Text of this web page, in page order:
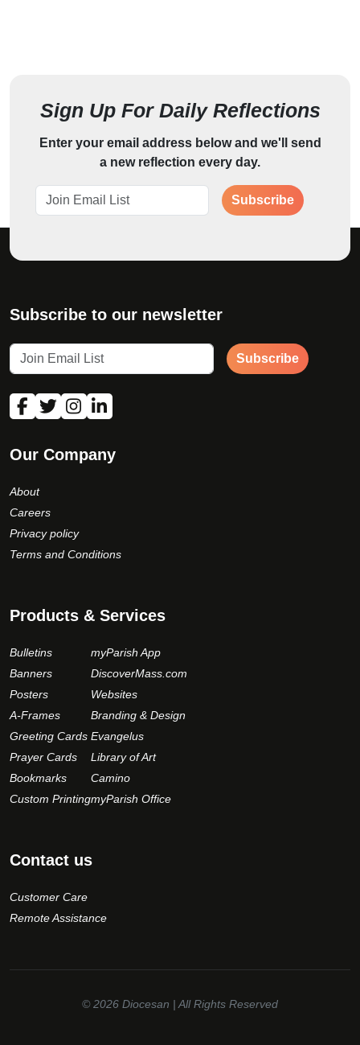
Sign Up For Daily Reflections
Enter your email address below and we'll send
a new reflection every day.
Subscribe
Subscribe to our newsletter
Subscribe
Our Company
About
Careers
Privacy policy
Terms and Conditions
Products & Services
Bulletins
Banners
Posters
A-Frames
Greeting Cards
Prayer Cards
Bookmarks
Custom Printing
myParish App
DiscoverMass.com
Websites
Branding & Design
Evangelus
Library of Art
Camino
myParish Office
Contact us
Customer Care
Remote Assistance
© 2026 Diocesan | All Rights Reserved